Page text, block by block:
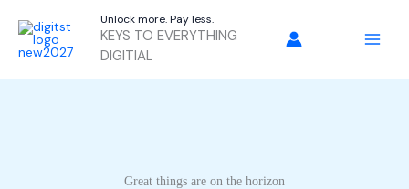
content
Unlock more. Pay less.
KEYS TO EVERYTHING
DIGITIAL
Great things are on the horizon